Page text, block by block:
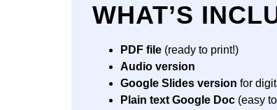
WHAT’S
PDF file (ready to print!)
Audio version
Google Slides version for
Plain text Google Doc (easy